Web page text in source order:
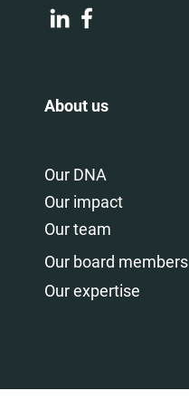
About us
Our DNA
Our impact
Our team
Our board members
Our expertise